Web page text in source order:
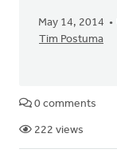
May 14, 2014
Tim Postuma
0 comments
222 views